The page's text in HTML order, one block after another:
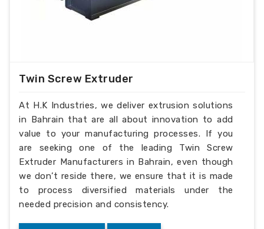
Twin Screw Extruder
At H.K Industries, we deliver extrusion solutions
in Bahrain that are all about innovation to add
value to your manufacturing processes. If you
are seeking one of the leading Twin Screw
Extruder Manufacturers in Bahrain, even though
we don’t reside there, we ensure that it is made
to process diversified materials under the
needed precision and consistency.